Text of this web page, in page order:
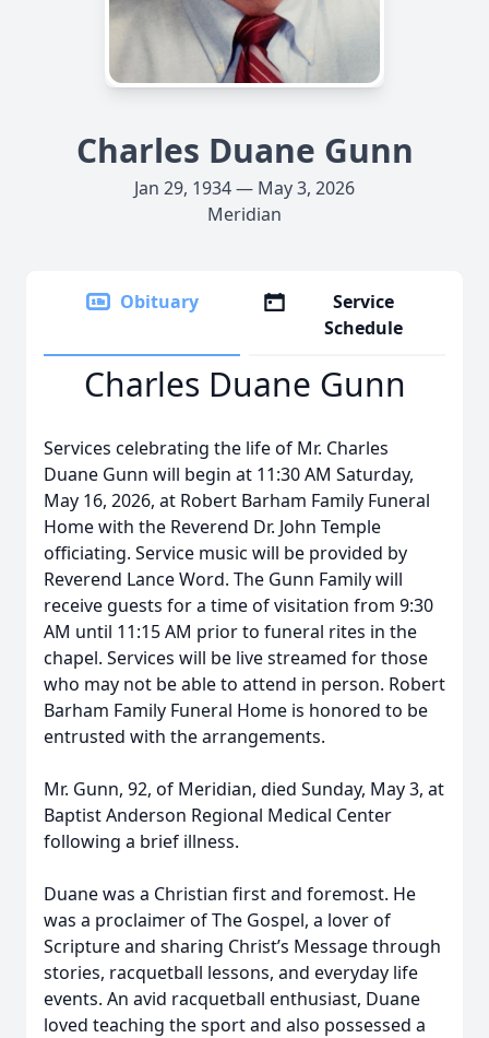
Charles Duane Gunn
Jan 29, 1934 — May 3, 2026
Meridian
Obituary
Service
Schedule
Charles Duane Gunn
Services celebrating the life of Mr. Charles
Duane Gunn will begin at 11:30 AM Saturday,
May 16, 2026, at Robert Barham Family Funeral
Home with the Reverend Dr. John Temple
officiating. Service music will be provided by
Reverend Lance Word. The Gunn Family will
receive guests for a time of visitation from 9:30
AM until 11:15 AM prior to funeral rites in the
chapel. Services will be live streamed for those
who may not be able to attend in person. Robert
Barham Family Funeral Home is honored to be
entrusted with the arrangements.
Mr. Gunn, 92, of Meridian, died Sunday, May 3, at
Baptist Anderson Regional Medical Center
following a brief illness.
Duane was a Christian first and foremost. He
was a proclaimer of The Gospel, a lover of
Scripture and sharing Christ’s Message through
stories, racquetball lessons, and everyday life
events. An avid racquetball enthusiast, Duane
loved teaching the sport and also possessed a